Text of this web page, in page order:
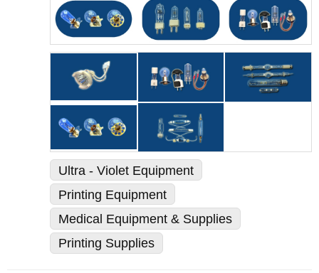
Ultra - Violet Equipment
Printing Equipment
Medical Equipment & Supplies
Printing Supplies